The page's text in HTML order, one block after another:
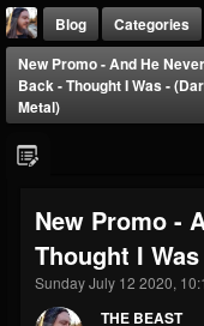
THE
@thebeast
FOLLOWERS
203493 202955
Blog Categories
New Promo - And He
Back - Thought I Was -
Metal)
New Promo -
Thought I
Sunday July 12 2020,
THE BEAST